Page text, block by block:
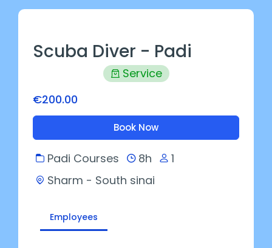
Scuba Diver - Padi
Service
€200.00
Book Now
Padi Courses 8h
1
Sharm - South sinai
Employees